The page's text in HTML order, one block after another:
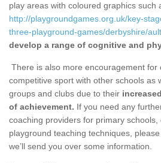
play areas with coloured graphics such
http://playgroundgames.org.uk/key-
three-playground-games/derbyshire/
develop a range of cognitive and
There is also more encouragement for
competitive sport with other schools as
groups and clubs due to their
of achievement. If you need any
coaching providers for primary schools,
playground teaching techniques,
we’ll send you over some information.